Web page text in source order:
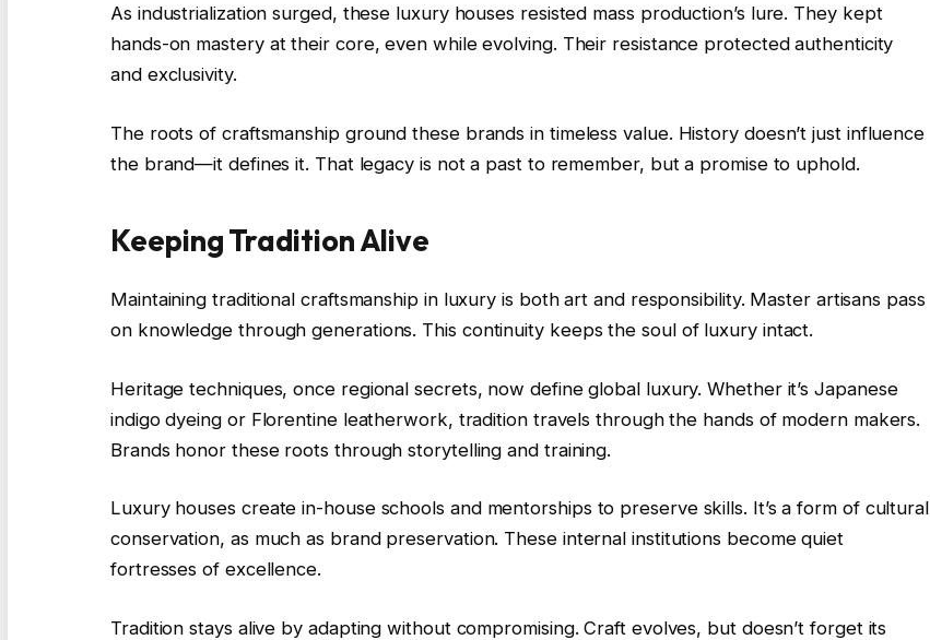
As industrialization surged, these luxury houses resisted mass production’s lure. They kept
hands-on mastery at their core, even while evolving. Their resistance protected authenticity
and exclusivity.
The roots of craftsmanship ground these brands in timeless value. History doesn’t just influence
the brand—it defines it. That legacy is not a past to remember, but a promise to uphold.
Keeping Tradition Alive
Maintaining traditional craftsmanship in luxury is both art and responsibility. Master artisans pass
on knowledge through generations. This continuity keeps the soul of luxury intact.
Heritage techniques, once regional secrets, now define global luxury. Whether it’s Japanese
indigo dyeing or Florentine leatherwork, tradition travels through the hands of modern makers.
Brands honor these roots through storytelling and training.
Luxury houses create in-house schools and mentorships to preserve skills. It’s a form of cultural
conservation, as much as brand preservation. These internal institutions become quiet
fortresses of excellence.
Tradition stays alive by adapting without compromising. Craft evolves, but doesn’t forget its